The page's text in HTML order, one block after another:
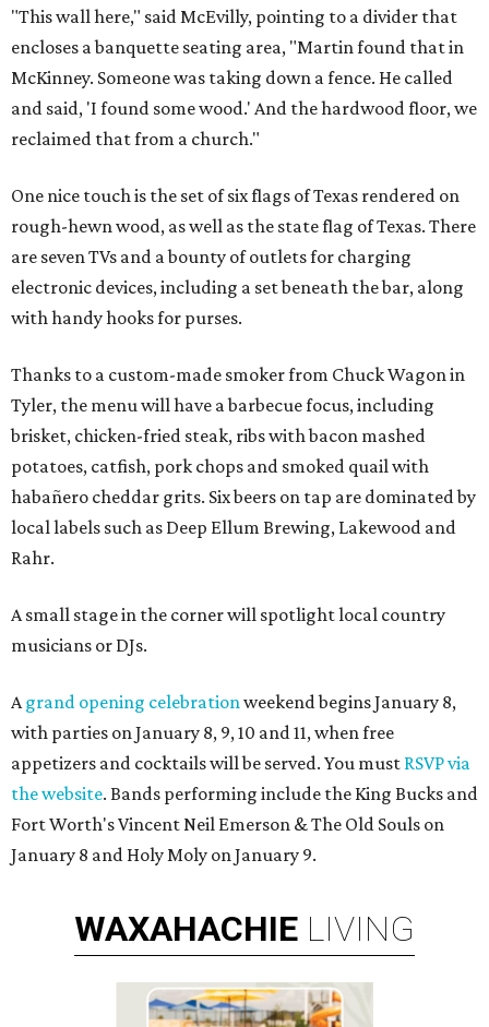
"This wall here," said McEvilly, pointing to a divider that
encloses a banquette seating area, "Martin found that in
McKinney. Someone was taking down a fence. He called
and said, 'I found some wood.' And the hardwood floor, we
reclaimed that from a church."
One nice touch is the set of six flags of Texas rendered on
rough-hewn wood, as well as the state flag of Texas. There
are seven TVs and a bounty of outlets for charging
electronic devices, including a set beneath the bar, along
with handy hooks for purses.
Thanks to a custom-made smoker from Chuck Wagon in
Tyler, the menu will have a barbecue focus, including
brisket, chicken-fried steak, ribs with bacon mashed
potatoes, catfish, pork chops and smoked quail with
habañero cheddar grits. Six beers on tap are dominated by
local labels such as Deep Ellum Brewing, Lakewood and
Rahr.
A small stage in the corner will spotlight local country
musicians or DJs.
Agrand opening celebrationweekend begins January 8,
with parties on January 8, 9, 10 and 11, when free
appetizers and cocktails will be served. You must RSVP via
the website. Bands performing include the King Bucks and
Fort Worth's Vincent Neil Emerson & The Old Souls on
January 8 and Holy Moly on January 9.
WAXAHACHIE LIVING